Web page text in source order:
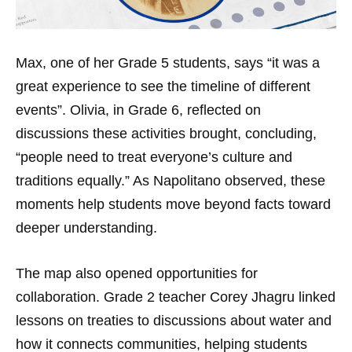
Max, one of her Grade 5 students, says “it was a
great experience to see the timeline of different
events”. Olivia, in Grade 6, reflected on
discussions these activities brought, concluding,
“people need to treat everyone’s culture and
traditions equally.” As Napolitano observed, these
moments help students move beyond facts toward
deeper understanding.
The map also opened opportunities for
collaboration. Grade 2 teacher Corey Jhagru linked
lessons on treaties to discussions about water and
how it connects communities, helping students